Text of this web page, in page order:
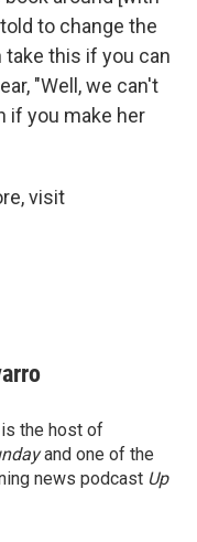
to change the
this if you can
"Well, we can't
if you make her
visit
is the host of
and one of the
news podcast Up